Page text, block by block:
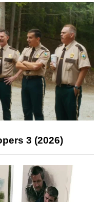
3 (2026)